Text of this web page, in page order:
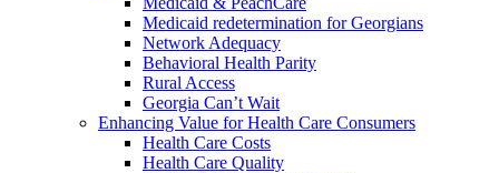
Medicaid redetermination for Georgians
Network Adequacy
Behavioral Health Parity
Rural Access
Georgia Can’t Wait
Enhancing Value for Health Care Consumers
Health Care Costs
Health Care Quality